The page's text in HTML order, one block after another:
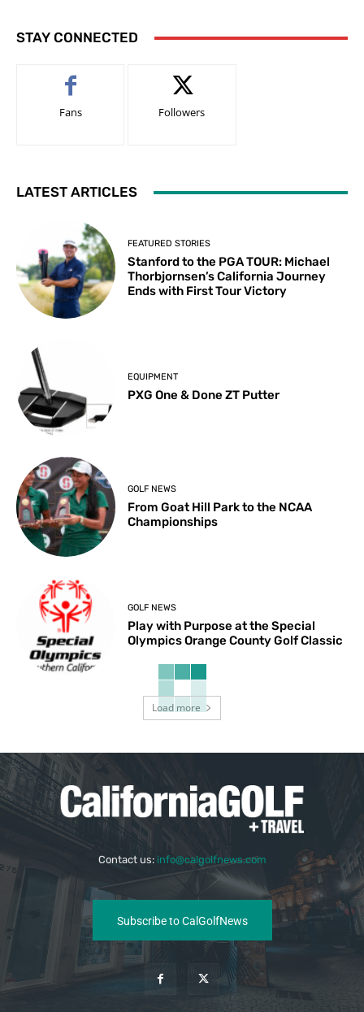
STAY CONNECTED
Fans Followers
LATEST ARTICLES
FEATURED STORIES
Stanford to the PGA TOUR: Michael
Thorbjornsen’s California Journey
Ends with First Tour Victory
EQUIPMENT
PXG One & Done ZT Putter
GOLF NEWS
From Goat Hill Park to the NCAA
Championships
GOLF NEWS
Play with Purpose at the Special
Olympics Orange County Golf Classic
Load more
Contact us: info@calgolfnews.com
Subscribe to CalGolfNews